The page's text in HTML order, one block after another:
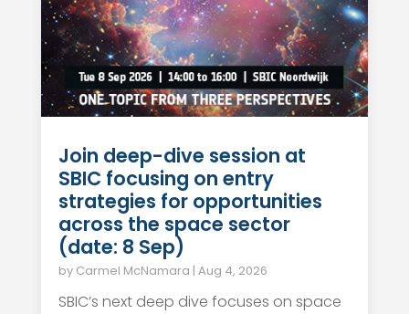
Join deep-dive session at
SBIC focusing on entry
strategies for opportunities
across the space sector
(date: 8 Sep)
by Carmel McNamara | Aug 4, 2026
SBIC’s next deep dive focuses on space